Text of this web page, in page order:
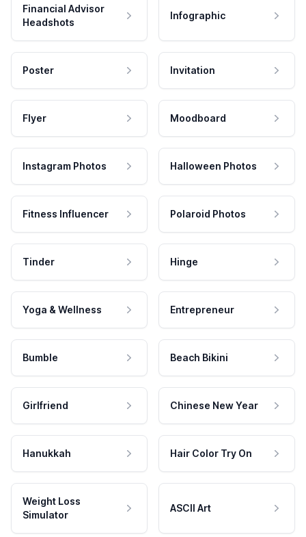
Financial Advisor
Headshots
Infographic
Poster Invitation
Flyer Moodboard
Instagram Photos Halloween Photos
Fitness Influencer Polaroid Photos
Tinder Hinge
Yoga & Wellness Entrepreneur
Bumble Beach Bikini
Girlfriend Chinese New Year
Hanukkah Hair Color Try On
Weight Loss
Simulator
ASCII Art